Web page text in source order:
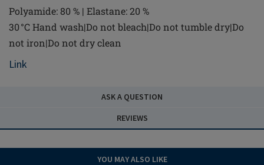
Polyamide: 80 % | Elastane: 20 %
30 °C Hand wash|Do not bleach|Do not tumble dry|Do
not iron|Do not dry clean
Link
ASK A QUESTION
REVIEWS
YOU MAY ALSO LIKE